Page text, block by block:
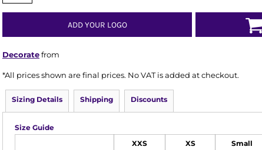
ADD YOUR LOGO
Decoratefrom
*All prices shown are final prices. No VAT is added at checkout.
Sizing Details Shipping Discounts
Size Guide
XXS XS Small